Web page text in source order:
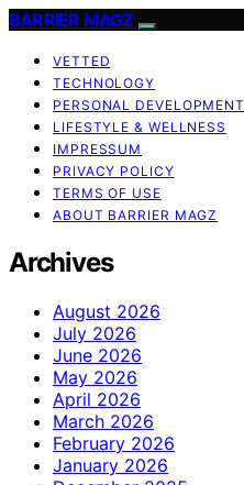
BARRIER MAGZ
VETTED
TECHNOLOGY
PERSONAL DEVELOPMENT
LIFESTYLE & WELLNESS
IMPRESSUM
PRIVACY POLICY
TERMS OF USE
ABOUT BARRIER MAGZ
Archives
August 2026
July 2026
June 2026
May 2026
April 2026
March 2026
February 2026
January 2026